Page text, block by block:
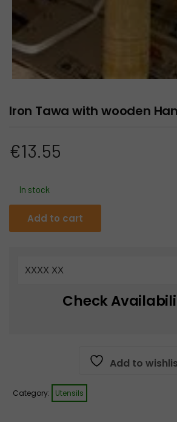
Iron Tawa with wooden
€13.55
In stock
Tawa
Handle
Add to cart
Check
Add to
Category: Utensils